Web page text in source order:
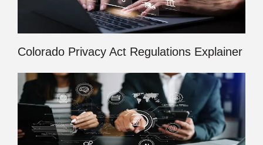
Colorado Privacy Act Regulations Explainer